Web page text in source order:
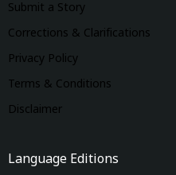
Submit a Story
Corrections & Clarifications
Privacy Policy
Terms & Conditions
Disclaimer
Language Editions